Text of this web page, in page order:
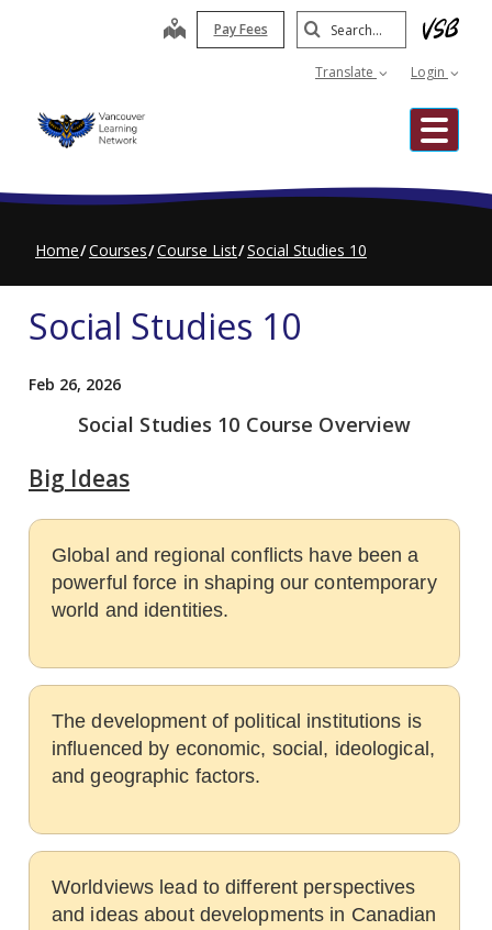
map Pay Fees
Translate Login
Search
Submit
Home Courses Course List Social Studies 10
Social Studies 10
Feb 26, 2026
Social Studies 10 Course Overview
Big Ideas
Global and regional conflicts have been a
powerful force in shaping our contemporary
world and identities.
The development of political institutions is
influenced by economic, social, ideological,
and geographic factors.
Worldviews lead to different perspectives
and ideas about developments in Canadian